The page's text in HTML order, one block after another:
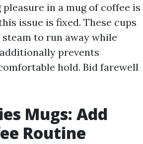
in a mug of coffee is
issue is fixed. These cups
to run away while
prevents
hold. Bid farewell
Mugs: Add
Routine